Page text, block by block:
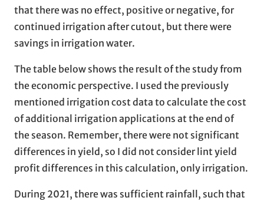
that there was no effect, positive or negative, for
continued irrigation after cutout, but there were
savings in irrigation water.
The table below shows the result of the study from
the economic perspective. I used the previously
mentioned irrigation cost data to calculate the cost
of additional irrigation applications at the end of
the season. Remember, there were not significant
differences in yield, so I did not consider lint yield
profit differences in this calculation, only irrigation.
During 2021, there was sufficient rainfall, such that